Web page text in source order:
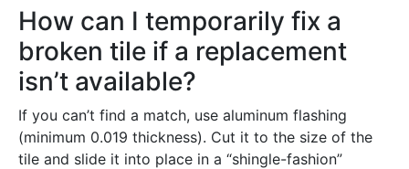
How can I temporarily fix a
broken tile if a replacement
isn’t available?
If you can’t find a match, use aluminum flashing
(minimum 0.019 thickness). Cut it to the size of the
tile and slide it into place in a “shingle-fashion”